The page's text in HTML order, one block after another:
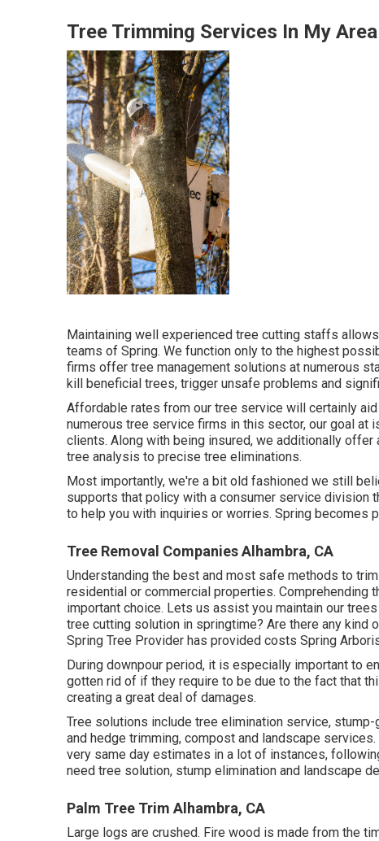
Tree Trimming Services In My
Maintaining well experienced tree cutting staffs
teams of Spring. We function only to the highest
firms offer tree management solutions at numerous
kill beneficial trees, trigger unsafe problems and
Affordable rates from our tree service will certainly
numerous tree service firms in this sector, our goal
clients. Along with being insured, we additionally
tree analysis to precise tree eliminations.
Most importantly, we're a bit old fashioned we still
supports that policy with a consumer service division
to help you with inquiries or worries. Spring becomes
Tree Removal Companies Alhambra, CA
Understanding the best and most safe methods to
residential or commercial properties. Comprehending
important choice. Lets us assist you maintain our
tree cutting solution in springtime? Are there any
Spring Tree Provider has provided costs Spring
During downpour period, it is especially important to
gotten rid of if they require to be due to the fact that
creating a great deal of damages.
Tree solutions include tree elimination service,
and hedge trimming, compost and landscape
very same day estimates in a lot of instances,
need tree solution, stump elimination and landscape
Palm Tree Trim Alhambra, CA
Large logs are crushed. Fire wood is made from the